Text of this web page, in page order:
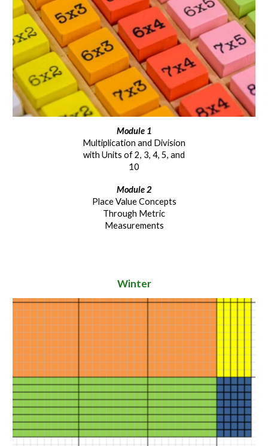
Module 1
Multiplication and Division
with Units of 2, 3, 4, 5, and
10
Module 2
Place Value Concepts
Through Metric
Measurements
Winter